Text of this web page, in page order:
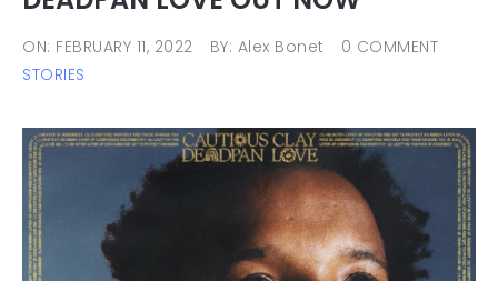
ON: FEBRUARY 11, 2022 BY: Alex Bonet
0 COMMENT
STORIES